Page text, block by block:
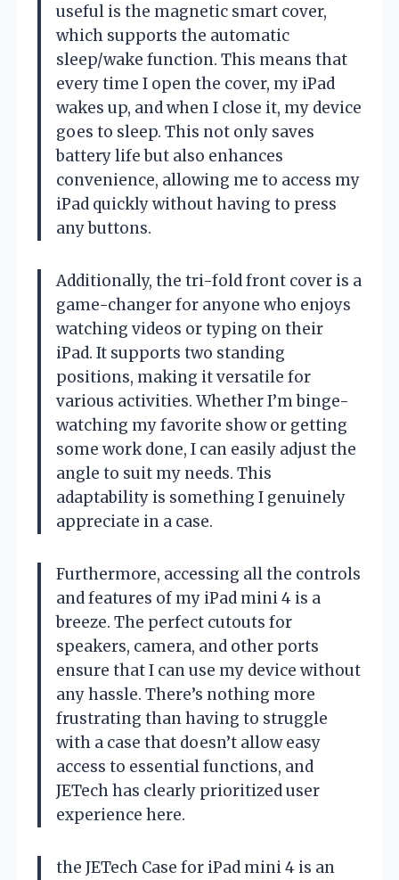
useful is the magnetic smart cover,
which supports the automatic
sleep/wake function. This means that
every time I open the cover, my iPad
wakes up, and when I close it, my device
goes to sleep. This not only saves
battery life but also enhances
convenience, allowing me to access my
iPad quickly without having to press
any buttons.
Additionally, the tri-fold front cover is a
game-changer for anyone who enjoys
watching videos or typing on their
iPad. It supports two standing
positions, making it versatile for
various activities. Whether I’m binge-
watching my favorite show or getting
some work done, I can easily adjust the
angle to suit my needs. This
adaptability is something I genuinely
appreciate in a case.
Furthermore, accessing all the controls
and features of my iPad mini 4 is a
breeze. The perfect cutouts for
speakers, camera, and other ports
ensure that I can use my device without
any hassle. There’s nothing more
frustrating than having to struggle
with a case that doesn’t allow easy
access to essential functions, and
JETech has clearly prioritized user
experience here.
the JETech Case for iPad mini 4 is an